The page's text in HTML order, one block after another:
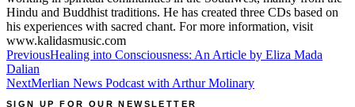
Hindu and Buddhist traditions. He has created three CDs based on
his experiences with sacred chant. For more information, visit
www.kalidasmusic.com
Post
navigation
PreviousHealing into Consciousness: An Article by Eliza Mada
Dalian
NextMerlian News Podcast with Arthur Molinary
SIGN UP FOR OUR NEWSLETTER